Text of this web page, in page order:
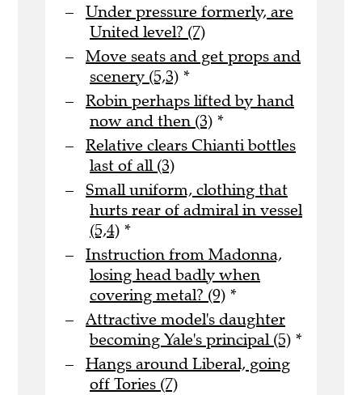
Under pressure formerly, are
United level? (7)
Move seats and get props and
scenery (5,3) *
Robin perhaps lifted by hand
now and then (3) *
Relative clears Chianti bottles
last of all (3)
Small uniform, clothing that
hurts rear of admiral in vessel
(5,4) *
Instruction from Madonna,
losing head badly when
covering metal? (9) *
Attractive model's daughter
becoming Yale's principal (5) *
Hangs around Liberal, going
off Tories (7)